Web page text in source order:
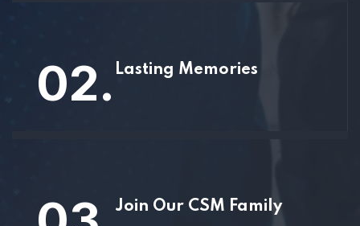
02. Lasting Memories
Join Our CSM Family